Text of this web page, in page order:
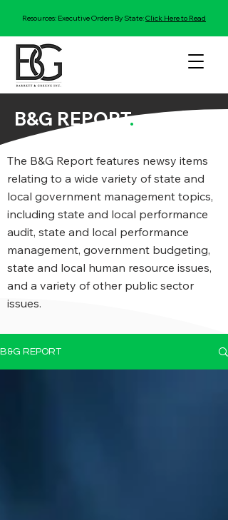
Resources: Executive Orders By State:Click Here to Read
B&G REPORT.
The B&G Report features newsy items
relating to a wide variety of state and
local government management topics,
including state and local performance
audit, state and local performance
management, government budgeting,
state and local human resource issues,
and a variety of other public sector
issues.
B&G REPORT